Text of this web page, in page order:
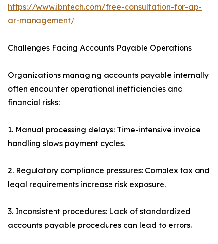
https://www.ibntech.com/free-consultation-for-ap-
ar-management/
Challenges Facing Accounts Payable Operations
Organizations managing accounts payable internally
often encounter operational inefficiencies and
financial risks:
1. Manual processing delays: Time-intensive invoice
handling slows payment cycles.
2. Regulatory compliance pressures: Complex tax and
legal requirements increase risk exposure.
3. Inconsistent procedures: Lack of standardized
accounts payable procedures can lead to errors.